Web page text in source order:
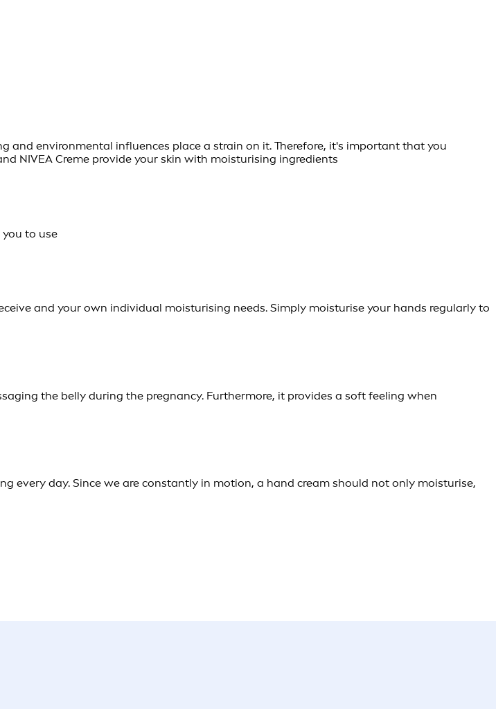
environmental influences place a strain on it. Therefore, it's important that you
NIVEA Creme provide your skin with moisturising ingredients
to use
and your own individual moisturising needs. Simply moisturise your hands regularly to
the belly during the pregnancy. Furthermore, it provides a soft feeling when
every day. Since we are constantly in motion, a hand cream should not only moisturise,